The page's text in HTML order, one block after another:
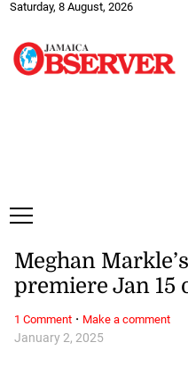
Saturday, 8 August, 2026
January 2, 2025
Meghan
premiere Jan 15
1 Comment· Make a comment